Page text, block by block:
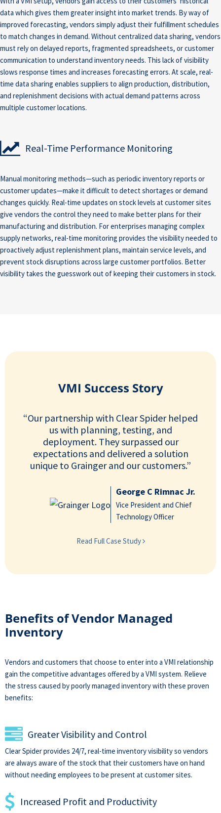
data which gives them greater insight into market trends. By way of
improved forecasting, vendors simply adjust their fulfillment schedules
to match changes in demand. Without centralized data sharing, vendors
must rely on delayed reports, fragmented spreadsheets, or customer
communication to understand inventory needs. This lack of visibility
slows response times and increases forecasting errors. At scale, real-
time data sharing enables suppliers to align production, distribution,
and replenishment decisions with actual demand patterns across
multiple customer locations.
Real-Time Performance Monitoring
Manual monitoring methods—such as periodic inventory reports or
customer updates—make it difficult to detect shortages or demand
changes quickly. Real-time updates on stock levels at customer sites
give vendors the control they need to make better plans for their
manufacturing and distribution. For enterprises managing complex
supply networks, real-time monitoring provides the visibility needed to
proactively adjust replenishment plans, maintain service levels, and
prevent stock disruptions across large customer portfolios. Better
visibility takes the guesswork out of keeping their customers in stock.
VMI Success Story
“Our partnership with Clear Spider helped
us with planning, testing, and
deployment. They surpassed our
expectations and delivered a solution
unique to Grainger and our customers.”
George C Rimnac Jr.
Vice President and Chief
Technology Officer
Read Full Case Study
Benefits of Vendor Managed
Inventory
Vendors and customers that choose to enter into a VMI relationship
gain the competitive advantages offered by a VMI system. Relieve
the stress caused by poorly managed inventory with these proven
benefits:
Greater Visibility and Control
Clear Spider provides 24/7, real-time inventory visibility so vendors
are always aware of the stock that their customers have on hand
without needing employees to be present at customer sites.
Increased Profit and Productivity